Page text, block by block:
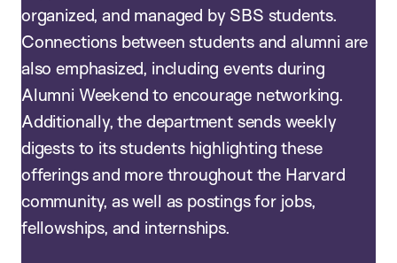
organized, and managed by SBS students.
Connections between students and alumni are
also emphasized, including events during
Alumni Weekend to encourage networking.
Additionally, the department sends weekly
digests to its students highlighting these
offerings and more throughout the Harvard
community, as well as postings for jobs,
fellowships, and internships.